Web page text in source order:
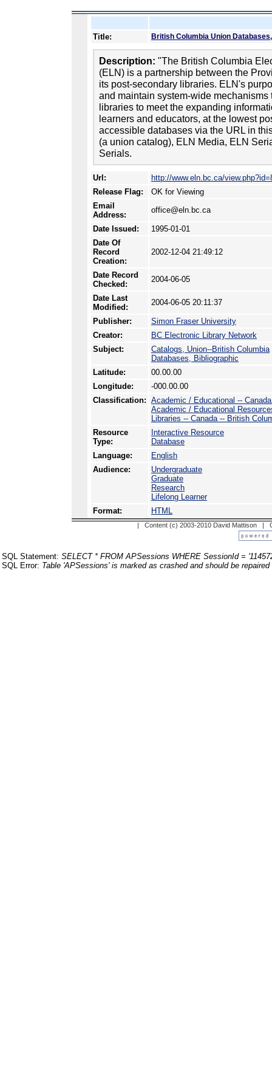
Title: British Columbia Union
Description: "The British Columbia
(ELN) is a partnership between the
its post-secondary libraries. ELN's
and maintain system-wide
libraries to meet the expanding
learners and educators, at the lowest
accessible databases via the URL in
(a union catalog), ELN Media, ELN
Serials.
Url:
http://www.eln.bc.ca/
Release Flag:
OK for Viewing
Email
Address:
office@eln.bc.ca
Date Issued:
1995-01-01
Date Of
Record
Creation:
2002-12-04 21:49:12
Date Record
Checked:
2004-06-05
Date Last
Modified:
2004-06-05 20:11:37
Publisher:
Simon Fraser University
Creator:
BC Electronic Library Network
Subject:
Catalogs, Union--British Columbia
Databases, Bibliographic
Latitude:
00.00.00
Longitude:
-000.00.00
Classification: Academic / Educational --
Academic / Educational
Libraries -- Canada -- British
Resource
Type:
Interactive Resource
Database
Language:
English
Audience:
Undergraduate
Graduate
Research
Lifelong Learner
Format:
HTML
| Content (c) 2003-2010 David Mattison |
SQL Statement: SELECT * FROM APSessions WHERE SessionId =
SQL Error: Table 'APSessions' is marked as crashed and should be repaired